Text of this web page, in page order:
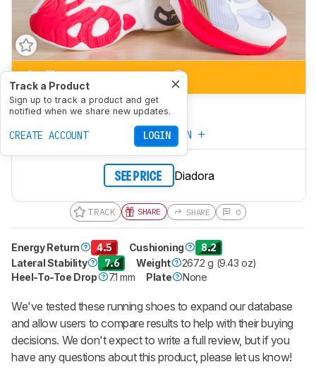
Track a Product
Sign up to track a product and get
notified when we share new updates.
CREATE ACCOUNT LOGIN
6.5 Marathon Racing
5.8 5K/10K Racing
CREATE YOUR OWN
SEE PRICE Diadora
TRACK SHARE SHARE 0
Energy Return 4.5 Cushioning 8.2
Lateral Stability 7.6 Weight
267.2 g (9.43 oz)
Heel-To-Toe Drop
7.1 mm Plate None
We've tested these running shoes to expand our database
and allow users to compare results to help with their buying
decisions. We don't expect to write a full review, but if you
have any questions about this product, please let us know!